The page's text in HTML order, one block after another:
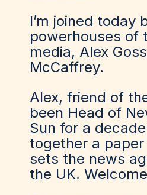
I’m joined today
powerhouses of
media, Alex
McCaffrey.
Alex, friend of
been Head of
Sun for a
together a
sets the news
the UK.